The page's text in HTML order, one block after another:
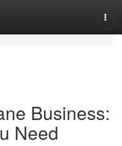
Business:
Need